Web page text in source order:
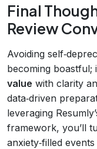
Final
Review
Avoiding
becoming boastful;
value with clarity
data‑driven
leveraging
framework, you’ll
anxiety‑filled